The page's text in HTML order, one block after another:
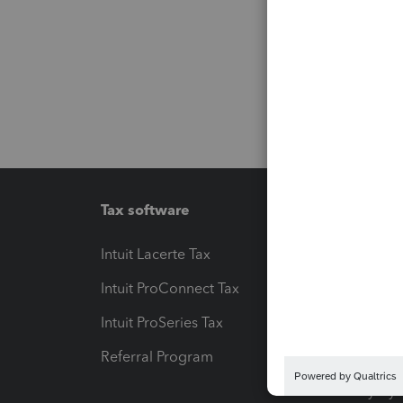
Tax software
Intuit Lacerte Tax
Intuit ProConnect Tax
Intuit ProSeries Tax
Referral Program